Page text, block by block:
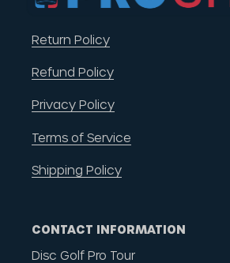
Return Policy
Refund Policy
Privacy Policy
Terms of Service
Shipping Policy
CONTACT INFORMATION
Disc Golf Pro Tour